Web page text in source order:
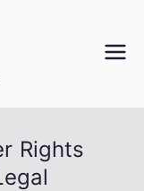
Rights